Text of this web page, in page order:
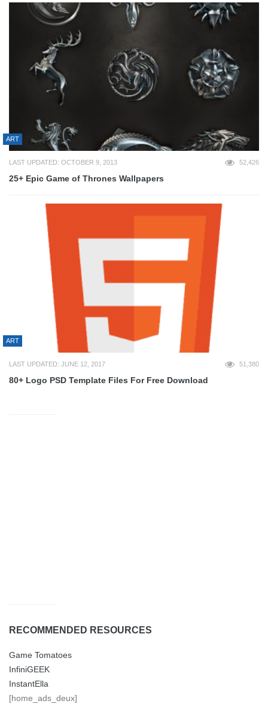
ART
LAST UPDATED: OCTOBER 9, 2013 52,426
25+ Epic Game of Thrones Wallpapers
ART
LAST UPDATED: JUNE 12, 2017 51,380
80+ Logo PSD Template Files For Free Download
RECOMMENDED RESOURCES
Game Tomatoes
InfiniGEEK
InstantElla
[home_ads_deux]